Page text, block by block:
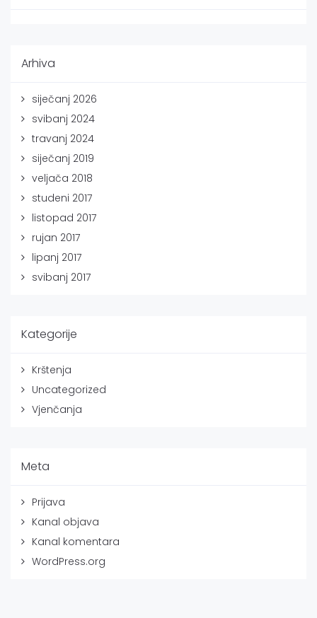
Arhiva
siječanj 2026
svibanj 2024
travanj 2024
siječanj 2019
veljača 2018
studeni 2017
listopad 2017
rujan 2017
lipanj 2017
svibanj 2017
Kategorije
Krštenja
Uncategorized
Vjenčanja
Meta
Prijava
Kanal objava
Kanal komentara
WordPress.org